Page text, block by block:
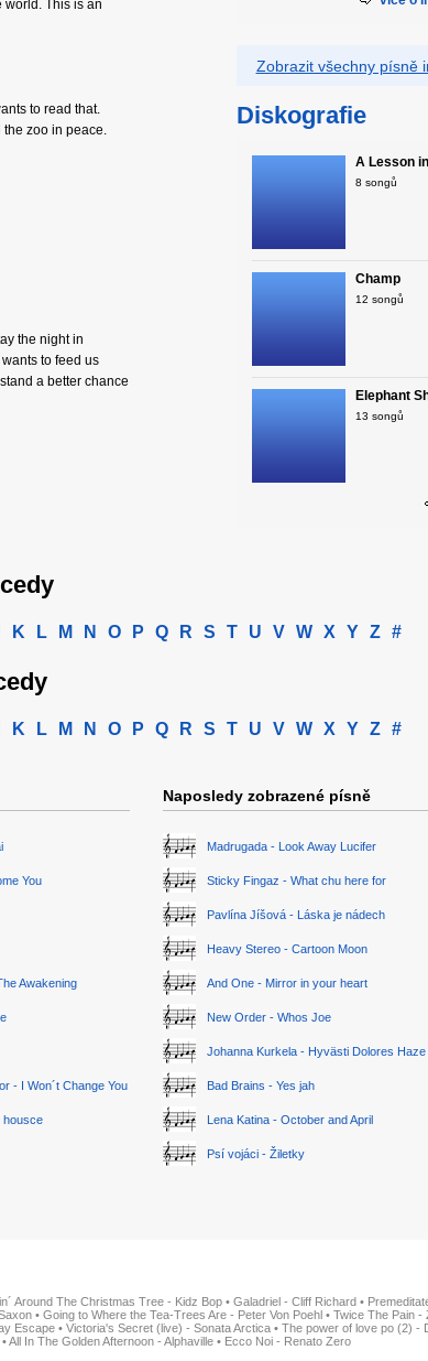
world. This is an
to read that.
the zoo in peace.
the night in
to feed us
a better chance
Zobrazit všechny písně
Diskografie
A Lesson
8 songů
Champ
12 songů
Elephant
13 songů
K L M N O P Q R S T U V W X Y Z #
K L M N O P Q R S T U V W X Y Z #
You
Awakening
- I Won´t Change You
housce
Naposledy zobrazené písně
Madrugada - Look Away Lucifer
Sticky Fingaz - What chu here for
Pavlína Jíšová - Láska je nádech
Heavy Stereo - Cartoon Moon
And One - Mirror in your heart
New Order - Whos Joe
Johanna Kurkela - Hyvästi Dolores Haze
Bad Brains - Yes jah
Lena Katina - October and April
Psí vojáci - Žiletky
Around The Christmas Tree - Kidz Bop • Galadriel - Cliff Richard •
• Going to Where the Tea-Trees Are - Peter Von Poehl • Twice The Pain -
Escape • Victoria's Secret (live) - Sonata Arctica • The power of love po (2) -
•All In The Golden Afternoon - Alphaville • Ecco Noi - Renato Zero